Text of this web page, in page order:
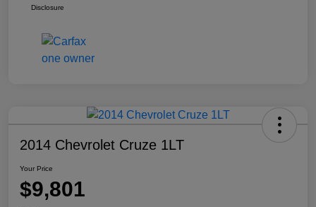
Disclosure
2014 Chevrolet Cruze 1LT
Your Price
$9,801